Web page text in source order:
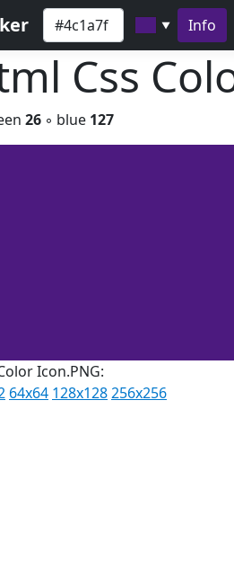
▼ Info
Css
26 ◦ blue 127
Icon.PNG:
64x64 128x128256x256